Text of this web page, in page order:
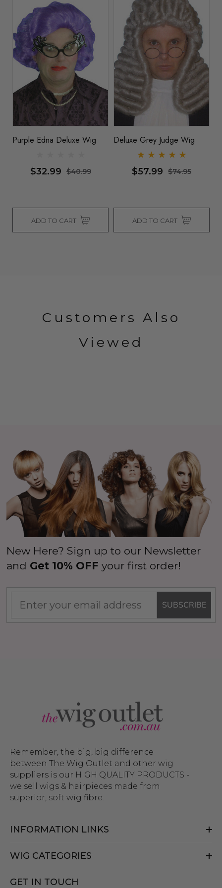
Purple Edna Deluxe Wig
$32.99 $40.99
ADD TO CART
Deluxe Grey Judge Wig
$57.99 $74.95
ADD TO CART
Customers Also
Viewed
New Here? Sign up to our Newsletter
and Get 10% OFF your first order!
SUBSCRIBE
Remember, the big, big difference
between The Wig Outlet and other wig
suppliers is our HIGH QUALITY PRODUCTS -
we sell wigs & hairpieces made from
superior, soft wig fibre.
INFORMATION LINKS
WIG CATEGORIES
GET IN TOUCH